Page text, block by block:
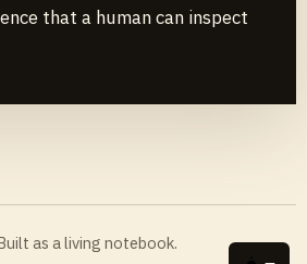
that a human can inspect
as a living notebook.